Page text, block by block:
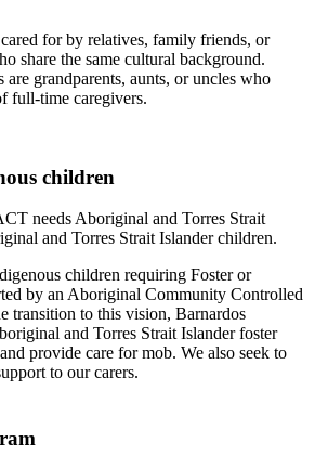
for by relatives, family friends, or
share the same cultural background.
grandparents, aunts, or uncles who
full-time caregivers.
children
needs Aboriginal and Torres Strait
and Torres Strait Islander children.
children requiring Foster or
by an Aboriginal Community Controlled
transition to this vision, Barnardos
and Torres Strait Islander foster
provide care for mob. We also seek to
to our carers.